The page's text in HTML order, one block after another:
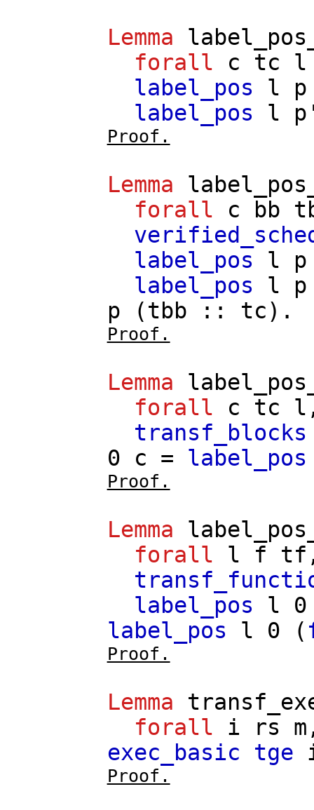
Lemma
forall
c tc
l
label_pos
l
p
label_pos
l
Proof.
Lemma
forall
c bb
label_pos
l
p
label_pos
l p
p (tbb :: tc).
Proof.
Lemma
forall
c tc l
transf_blocks
0 c = label_pos
Proof.
Lemma
forall
l f tf
label_pos
l
label_pos
l 0 (
Proof.
Lemma
forall
i rs m
exec_basic
tge
Proof.